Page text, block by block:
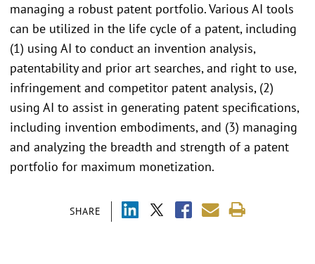
SHARE
managing a robust patent portfolio. Various AI tools
can be utilized in the life cycle of a patent, including
(1) using AI to conduct an invention analysis,
patentability and prior art searches, and right to use,
infringement and competitor patent analysis, (2)
using AI to assist in generating patent specifications,
including invention embodiments, and (3) managing
and analyzing the breadth and strength of a patent
portfolio for maximum monetization.